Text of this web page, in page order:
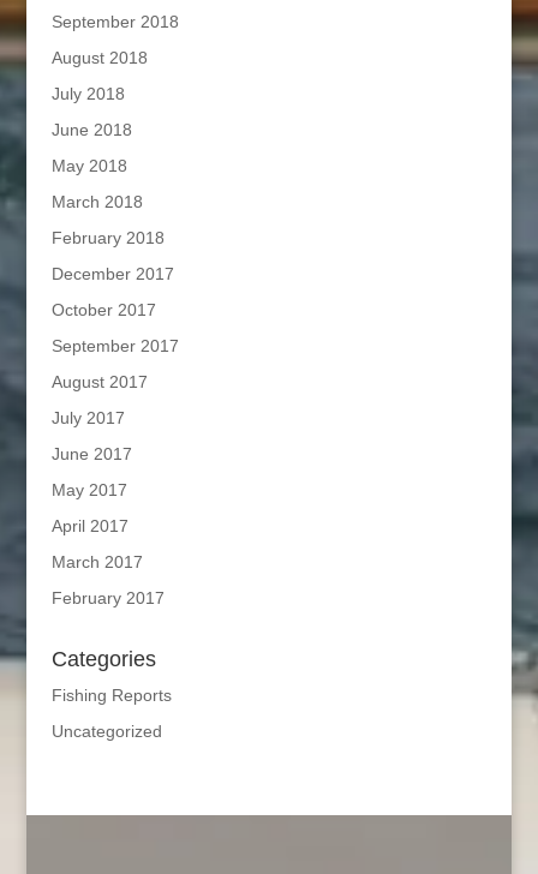
September 2018
August 2018
July 2018
June 2018
May 2018
March 2018
February 2018
December 2017
October 2017
September 2017
August 2017
July 2017
June 2017
May 2017
April 2017
March 2017
February 2017
Categories
Fishing Reports
Uncategorized